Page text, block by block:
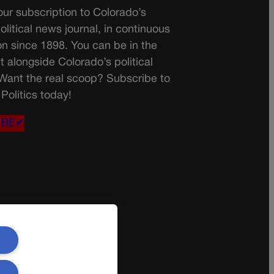
subscription to Colorado’s
news journal, in continuous
since 1898. You can be in the
alongside Colorado’s political
the real scoop? Subscribe to
today!